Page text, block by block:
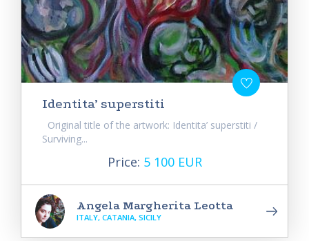
Identita’ superstiti
Original title of the artwork: Identita’ superstiti /
Surviving...
Price: 5 100 EUR
Angela Margherita Leotta
ITALY, CATANIA, SICILY